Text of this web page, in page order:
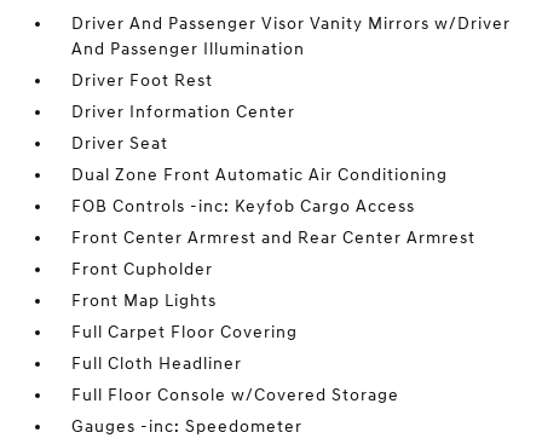
Driver And Passenger Visor Vanity Mirrors w/Driver
And Passenger Illumination
Driver Foot Rest
Driver Information Center
Driver Seat
Dual Zone Front Automatic Air Conditioning
FOB Controls -inc: Keyfob Cargo Access
Front Center Armrest and Rear Center Armrest
Front Cupholder
Front Map Lights
Full Carpet Floor Covering
Full Cloth Headliner
Full Floor Console w/Covered Storage
Gauges -inc: Speedometer